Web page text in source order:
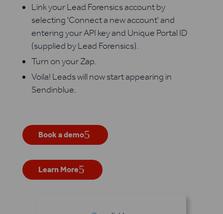
Link your Lead Forensics account by
selecting 'Connect a new account' and
entering your API key and Unique Portal ID
(supplied by Lead Forensics).
Turn on your Zap.
Voila! Leads will now start appearing in
Sendinblue.
Book a demo
Learn More